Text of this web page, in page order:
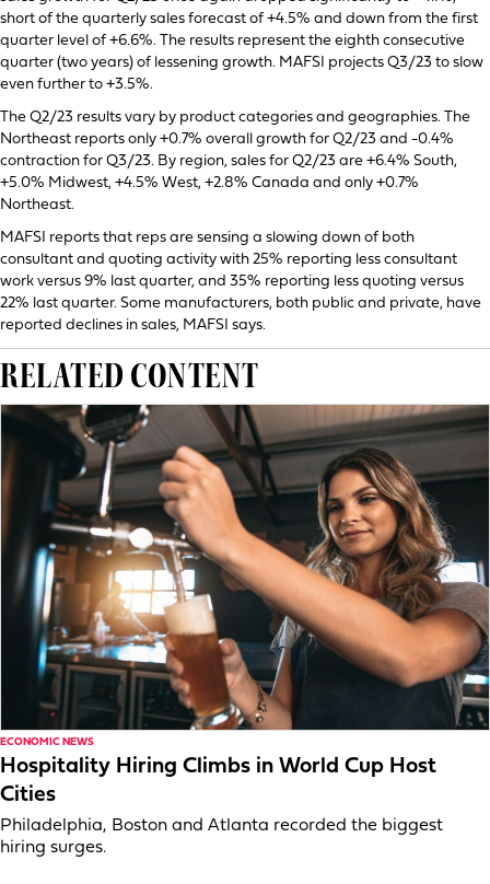
short of the quarterly sales forecast of +4.5% and down from the first
quarter level of +6.6%. The results represent the eighth consecutive
quarter (two years) of lessening growth. MAFSI projects Q3/23 to slow
even further to +3.5%.
The Q2/23 results vary by product categories and geographies. The
Northeast reports only +0.7% overall growth for Q2/23 and -0.4%
contraction for Q3/23. By region, sales for Q2/23 are +6.4% South,
+5.0% Midwest, +4.5% West, +2.8% Canada and only +0.7%
Northeast.
MAFSI reports that reps are sensing a slowing down of both
consultant and quoting activity with 25% reporting less consultant
work versus 9% last quarter, and 35% reporting less quoting versus
22% last quarter. Some manufacturers, both public and private, have
reported declines in sales, MAFSI says.
RELATED CONTENT
ECONOMIC NEWS
Hospitality Hiring Climbs in World Cup Host
Cities
Philadelphia, Boston and Atlanta recorded the biggest
hiring surges.